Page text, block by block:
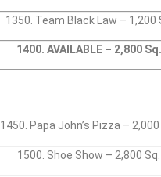
1350. Team Black Law – 1,200
1400. AVAILABLE – 2,800
1450. Papa John’s Pizza – 2,000
1500. Shoe Show – 2,800 Sq.